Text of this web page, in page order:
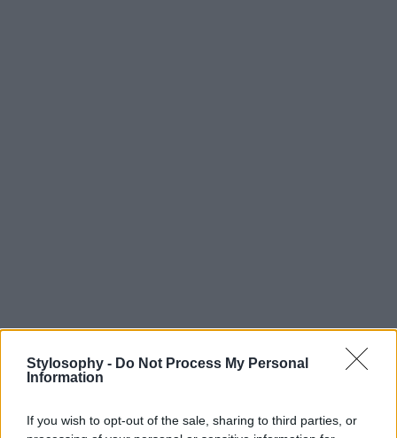
Stylosophy - Do Not Process My Personal
Information
If you wish to opt-out of the sale, sharing to third parties, or